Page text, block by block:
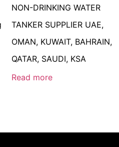
NON-DRINKING WATER
TANKER SUPPLIER UAE,
OMAN, KUWAIT, BAHRAIN,
QATAR, SAUDI, KSA
Read more